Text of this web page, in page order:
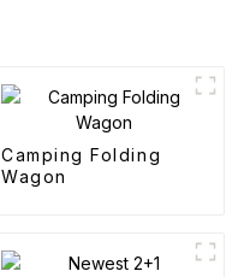
Camping Folding
Wagon